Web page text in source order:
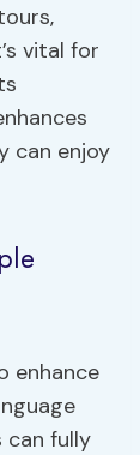
vital for
can enjoy
enhance
can fully